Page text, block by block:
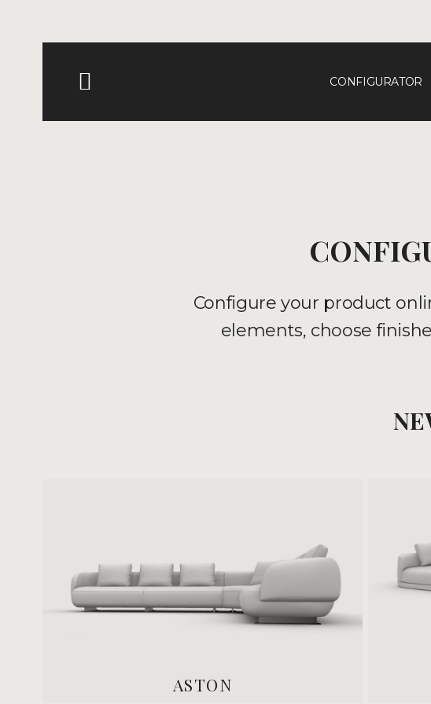
CONFIGURATOR
Configure your product
elements, choose
ASTON